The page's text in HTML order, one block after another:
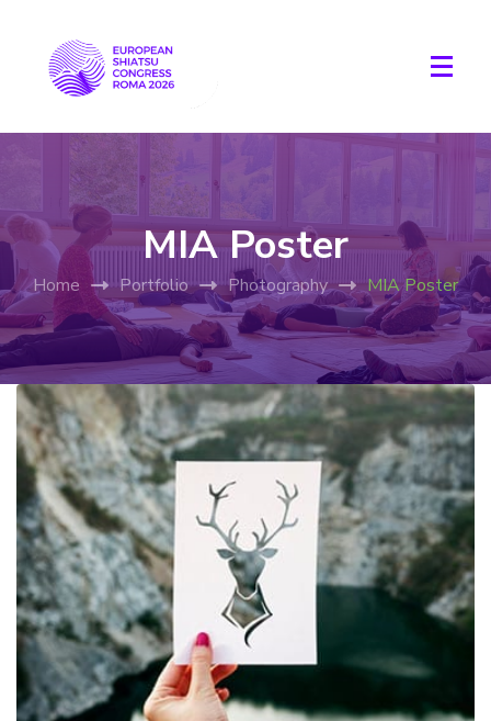
MIA Poster
Home Portfolio Photography MIA Poster